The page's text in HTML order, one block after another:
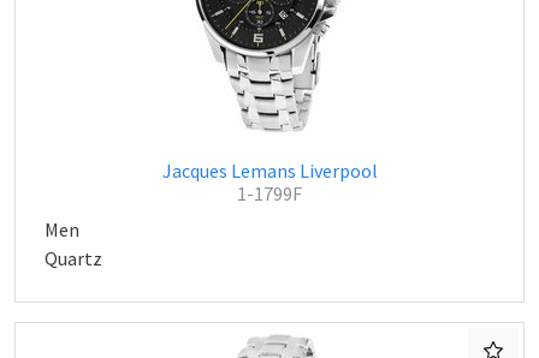
Jacques Lemans Liverpool
1-1799F
Men
Quartz